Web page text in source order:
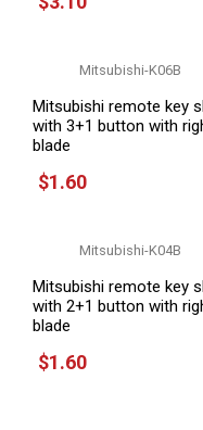
Mitsubishi-K06B
Mitsubishi remote key
with 3+1 button with
blade
$1.60